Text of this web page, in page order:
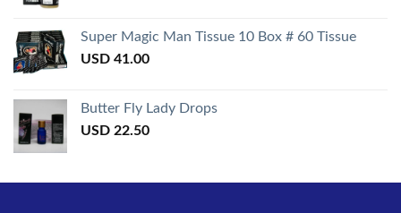
Super Magic Man Tissue 10 Box # 60 Tissue
USD 41.00
Butter Fly Lady Drops
USD 22.50